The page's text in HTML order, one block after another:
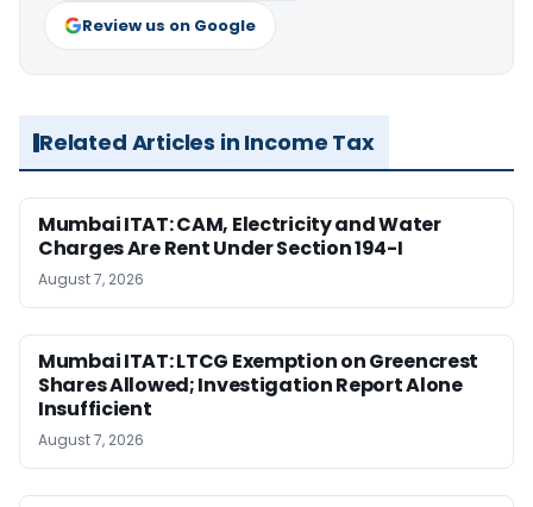
Review us on Google
Related Articles in Income Tax
Mumbai ITAT: CAM, Electricity and Water
Charges Are Rent Under Section 194-I
August 7, 2026
Mumbai ITAT: LTCG Exemption on Greencrest
Shares Allowed; Investigation Report Alone
Insufficient
August 7, 2026